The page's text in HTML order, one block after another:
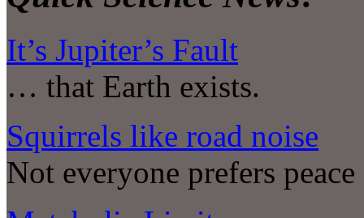
It’s Jupiter’s Fault
… that Earth exists.
Squirrels like road noise
Not everyone prefers